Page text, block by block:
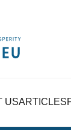
USARTICLES